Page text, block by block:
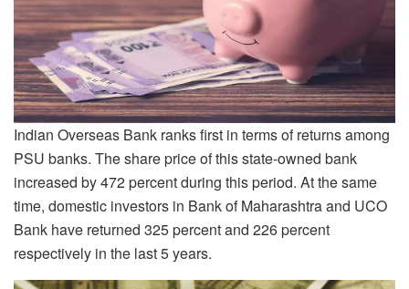
Indian Overseas Bank ranks first in terms of returns among
PSU banks. The share price of this state-owned bank
increased by 472 percent during this period. At the same
time, domestic investors in Bank of Maharashtra and UCO
Bank have returned 325 percent and 226 percent
respectively in the last 5 years.